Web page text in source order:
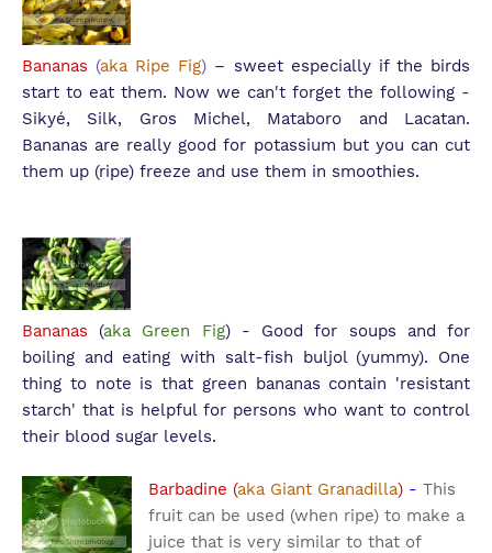
Bananas (aka Ripe Fig) – sweet especially if the birds
start to eat them. Now we can't forget the following -
Sikyé, Silk, Gros Michel, Mataboro and Lacatan.
Bananas are really good for potassium but you can cut
them up (ripe) freeze and use them in smoothies.
Bananas (aka Green Fig) - Good for soups and for
boiling and eating with salt-fish buljol (yummy). One
thing to note is that green bananas contain 'resistant
starch' that is helpful for persons who want to control
their blood sugar levels.
Barbadine (aka Giant Granadilla) - This
fruit can be used (when ripe) to make a
juice that is very similar to that of